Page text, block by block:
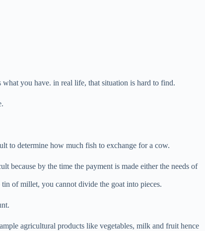
you have. in real life, that situation is hard to find.
to determine how much fish to exchange for a cow.
because by the time the payment is made either the needs of
of millet, you cannot divide the goat into pieces.
agricultural products like vegetables, milk and fruit hence